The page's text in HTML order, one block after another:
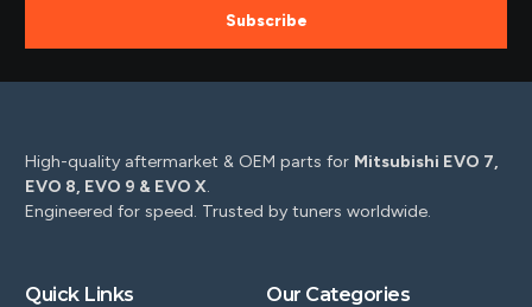
Subscribe
High-quality aftermarket & OEM parts for Mitsubishi EVO 7,
EVO 8, EVO 9 & EVO X.
Engineered for speed. Trusted by tuners worldwide.
Quick Links Our Categories